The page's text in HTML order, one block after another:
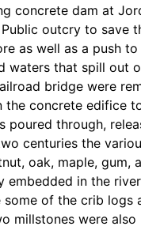
concrete dam at
Public outcry to save
as well as a push
waters that spill out
bridge were
the concrete edifice
poured through,
centuries the
oak, maple,
embedded in the
some of the crib
millstones were